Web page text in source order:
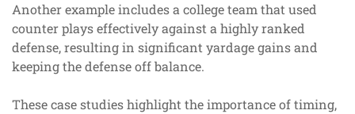
Another example includes a college team that used
counter plays effectively against a highly ranked
defense, resulting in significant yardage gains and
keeping the defense off balance.
These case studies highlight the importance of timing,